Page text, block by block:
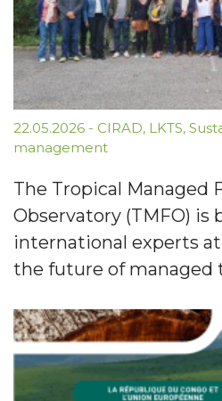
22.05.2026 - CIRAD, LKTS,
management
The Tropical Managed
Observatory (TMFO)
international experts
the future of managed